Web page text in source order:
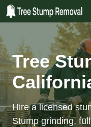
Tree
Hire a licensed
Stump grinding,